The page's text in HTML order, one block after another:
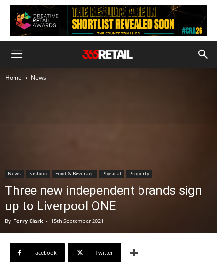
Home News
News Fashion Food & Beverage Physical Property
Three new independent brands sign
up to Liverpool ONE
By Terry Clark - 15th September 2021
Facebook Twitter